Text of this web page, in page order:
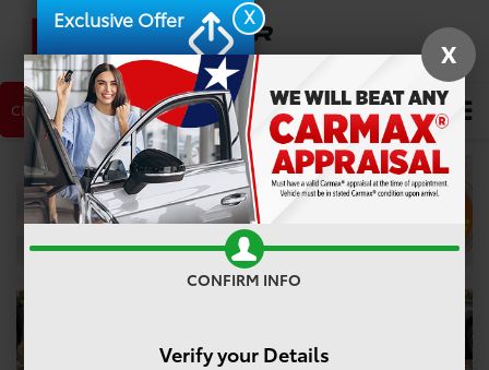
CLICK TO CALL NEW CAR USED CAR Search
X
Exclusive Offer
X
CONFIRM INFO
Verify your Details